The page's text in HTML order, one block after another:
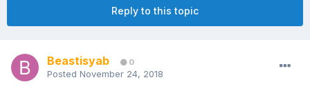
Reply to this topic
Beastisyab 0
Posted November 24, 2018